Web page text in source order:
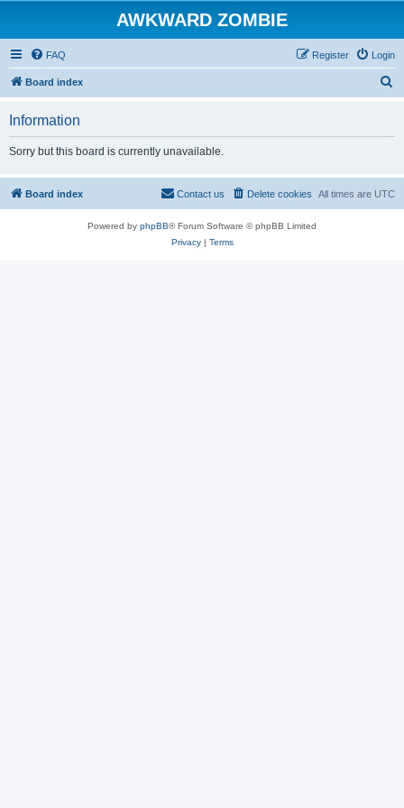
AWKWARD ZOMBIE
FAQ Login
Register
Board index
Information
Sorry but this board is currently unavailable.
Board index All times are UTC
Delete cookies
Contact us
Powered by phpBB® Forum Software © phpBB Limited
Privacy| Terms